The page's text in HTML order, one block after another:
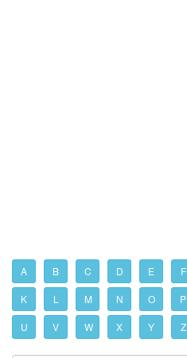
A B C D E F
K L M N O P
U V W X Y Z